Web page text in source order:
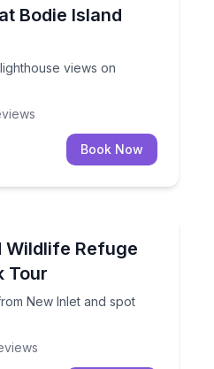
Island Lighthouse and
Bodie Island
views on
lighthouse views on
Book Now
Wildlife Refuge
Tour
New Inlet and spot
from New Inlet and spot